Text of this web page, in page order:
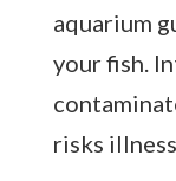
aquarium
your fish.
risks illness.